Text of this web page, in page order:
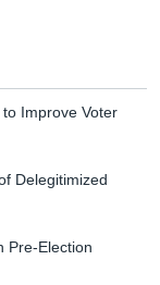
Improve Voter
Delegitimized
Pre-Election